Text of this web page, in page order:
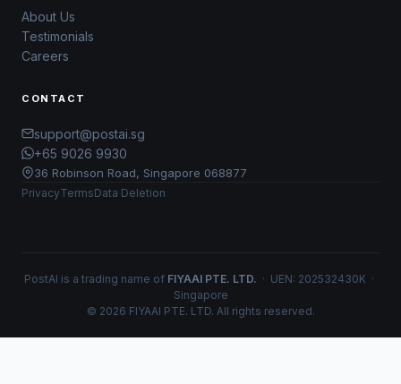
About Us
Testimonials
Careers
CONTACT
support@postai.sg
+65 9026 9930
36 Robinson Road, Singapore 068877
PrivacyTermsData Deletion
PostAI is a trading name of FIYAAI PTE. LTD. · UEN: 202532430K ·
Singapore
© 2026 FIYAAI PTE. LTD. All rights reserved.